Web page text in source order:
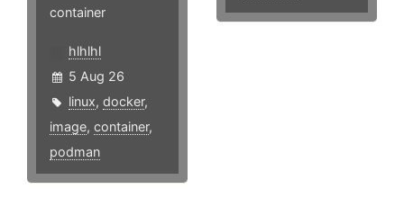
container
hlhlhl
5 Aug 26
linux, docker,
image, container,
podman